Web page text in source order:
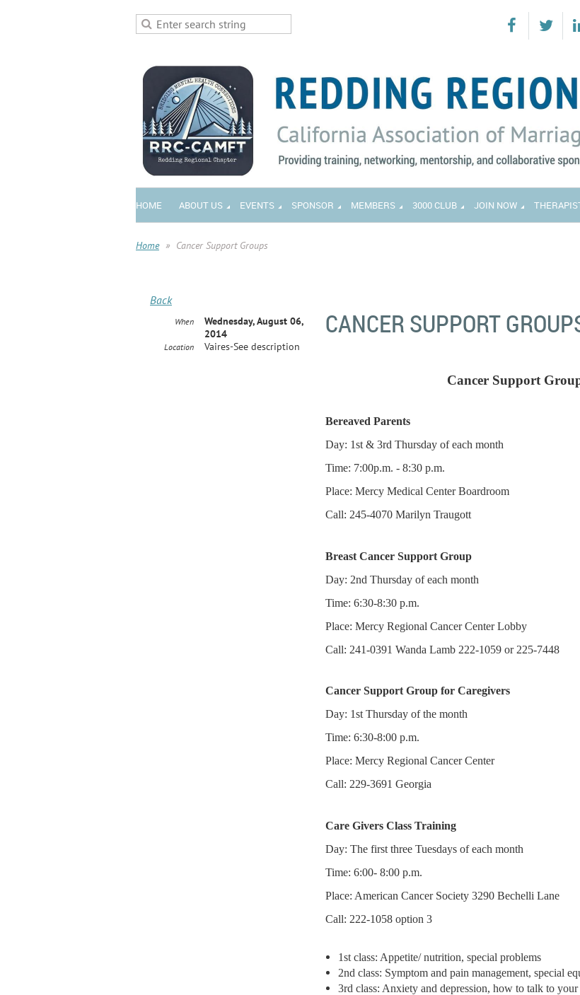
HOME ABOUT US EVENTS SPONSOR MEMBERS 3000 CLUB JOIN NOW
Home Cancer Support Groups
Back
CANCER SUPPORT
When
Wednesday, August 06,
2014
Location Vaires-See description
Cancer Support
Bereaved Parents
Day: 1st & 3rd Thursday of each month
Time: 7:00p.m. - 8:30 p.m.
Place: Mercy Medical Center Boardroom
Call: 245-4070 Marilyn Traugott
Breast Cancer Support Group
Day: 2nd Thursday of each month
Time: 6:30-8:30 p.m.
Place: Mercy Regional Cancer Center Lobby
Call: 241-0391 Wanda Lamb 222-1059 or 225-7448
Cancer Support Group for Caregivers
Day: 1st Thursday of the month
Time: 6:30-8:00 p.m.
Place: Mercy Regional Cancer Center
Call: 229-3691 Georgia
Care Givers Class Training
Day: The first three Tuesdays of each month
Time: 6:00- 8:00 p.m.
Place: American Cancer Society 3290 Bechelli Lane
Call: 222-1058 option 3
1st class: Appetite/ nutrition, special problems
2nd class: Symptom and pain management, special
3rd class: Anxiety and depression, how to talk to